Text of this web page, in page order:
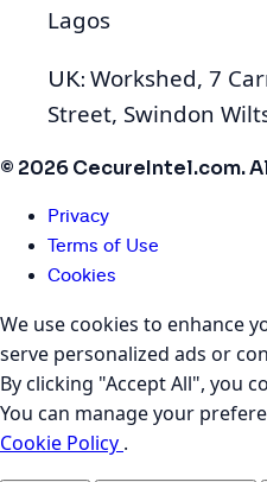
Lagos
UK: Workshed, 7
Street, Swindon
© 2026 CecureIntel.com.
Privacy
Terms of Use
Cookies
We use cookies to enhance
serve personalized ads or
By clicking "Accept All", you
You can manage your
Cookie Policy .